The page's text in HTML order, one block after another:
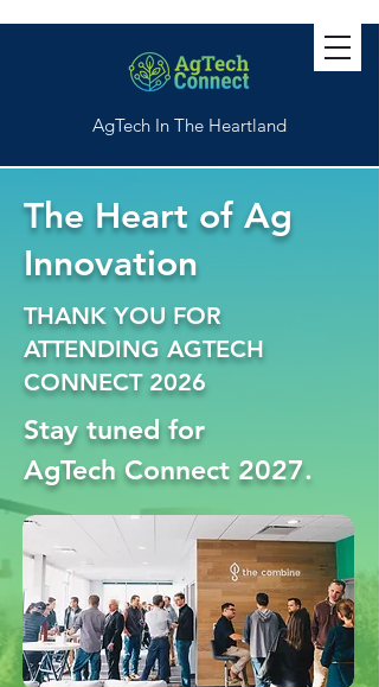
AgTech In The Heartland
The Heart of Ag
Innovation
THANK YOU FOR
ATTENDING AGTECH
CONNECT 2026
Stay tuned for
AgTech Connect 2027.